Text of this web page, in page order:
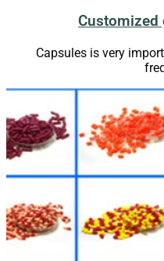
Customized
Capsules is very